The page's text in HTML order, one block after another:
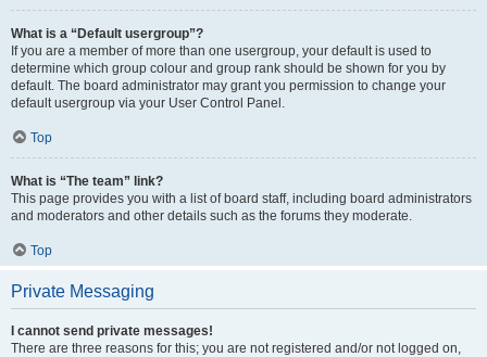
What is a “Default usergroup”?
If you are a member of more than one usergroup, your default is used to
determine which group colour and group rank should be shown for you by
default. The board administrator may grant you permission to change your
default usergroup via your User Control Panel.
Top
What is “The team” link?
This page provides you with a list of board staff, including board administrators
and moderators and other details such as the forums they moderate.
Top
Private Messaging
I cannot send private messages!
There are three reasons for this; you are not registered and/or not logged on,